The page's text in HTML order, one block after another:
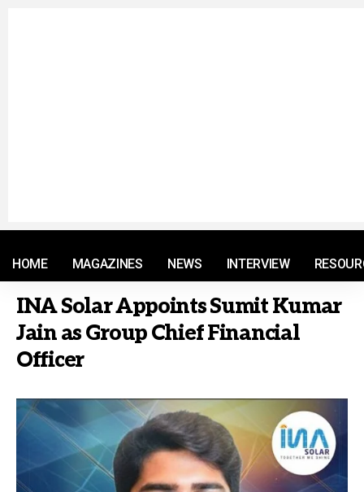
HOME MAGAZINES NEWS INTERVIEW
INA Solar Appoints Sumit Kumar
Jain as Group Chief Financial
Officer